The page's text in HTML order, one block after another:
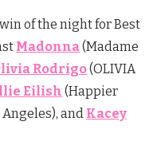
of the night for Best
Madonna(Madame
Rodrigo(OLIVIA
Eilish (Happier
Angeles), and Kacey